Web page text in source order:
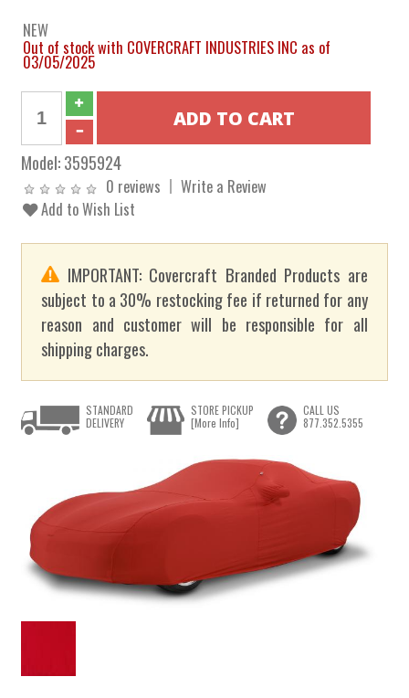
NEW
Out of stock with COVERCRAFT INDUSTRIES INC as of
03/05/2025
Model:3595924
0 reviews
Write a Review
Add to Wish List
IMPORTANT: Covercraft Branded Products are
subject to a 30% restocking fee if returned for any
reason and customer will be responsible for all
shipping charges.
STANDARD
DELIVERY
STORE PICKUP
[More Info]
CALL US
877.352.5355